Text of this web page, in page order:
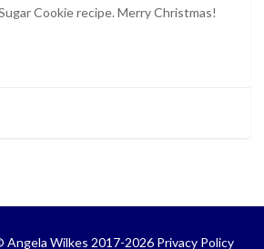
Cookie recipe. Merry Christmas!
Wilkes 2017-2026 Privacy Policy